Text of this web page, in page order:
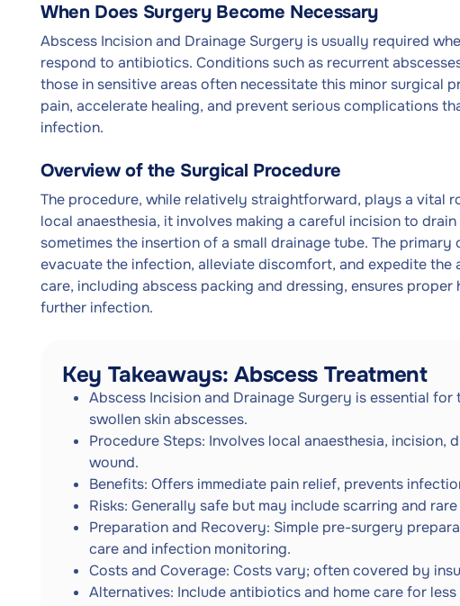
When Does Surgery Become Necessary
Abscess Incision and Drainage Surgery is usually required
respond to antibiotics. Conditions such as recurrent
those in sensitive areas often necessitate this minor surgical
pain, accelerate healing, and prevent serious complications
infection.
Overview of the Surgical Procedure
The procedure, while relatively straightforward, plays a vital
local anaesthesia, it involves making a careful incision to
sometimes the insertion of a small drainage tube. The
evacuate the infection, alleviate discomfort, and expedite the
care, including abscess packing and dressing, ensures
further infection.
Key Takeaways: Abscess Treatment
Abscess Incision and Drainage Surgery is essential
swollen skin abscesses.
Procedure Steps: Involves local anaesthesia, incision,
wound.
Benefits: Offers immediate pain relief, prevents
Risks: Generally safe but may include scarring and
Preparation and Recovery: Simple pre-surgery
care and infection monitoring.
Costs and Coverage: Costs vary; often covered by
Alternatives: Include antibiotics and home care for less